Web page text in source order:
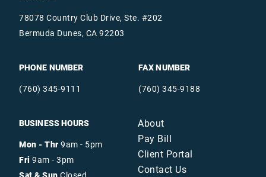
78078 Country Club Drive, Ste. #202
Bermuda Dunes, CA 92203
PHONE NUMBER
(760) 345-9111
FAX NUMBER
(760) 345-9188
BUSINESS HOURS
Mon - Thr9am - 5pm
Fri 9am - 3pm
About
Pay Bill
Client Portal
Contact Us